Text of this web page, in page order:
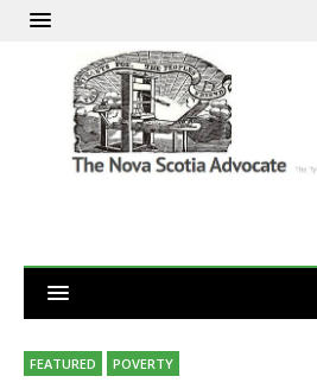
FEATURED POVERTY